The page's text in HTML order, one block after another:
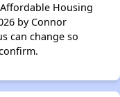
Housing
by Connor
can change so